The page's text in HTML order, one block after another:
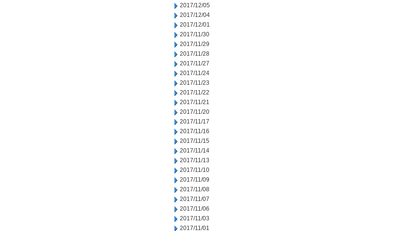
2017/12/05
2017/12/04
2017/12/01
2017/11/30
2017/11/29
2017/11/28
2017/11/27
2017/11/24
2017/11/23
2017/11/22
2017/11/21
2017/11/20
2017/11/17
2017/11/16
2017/11/15
2017/11/14
2017/11/13
2017/11/10
2017/11/09
2017/11/08
2017/11/07
2017/11/06
2017/11/03
2017/11/01